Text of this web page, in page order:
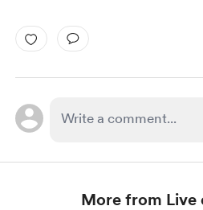
More from Live